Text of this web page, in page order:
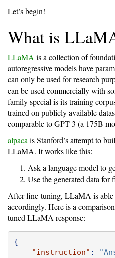
Let’s begin!
What is
LLaMA is a collection of
autoregressive models have
can only be used for research
can be used commercially with
family special is its training
trained on publicly available
comparable to GPT-3 (a 175B
alpaca is Stanford’s attempt to
LLaMA. It works like this:
Ask a language model to
Use the generated data
After fine-tuning, LLaMA is able
accordingly. Here is a
tuned LLaMA response:
{
"instruction" :